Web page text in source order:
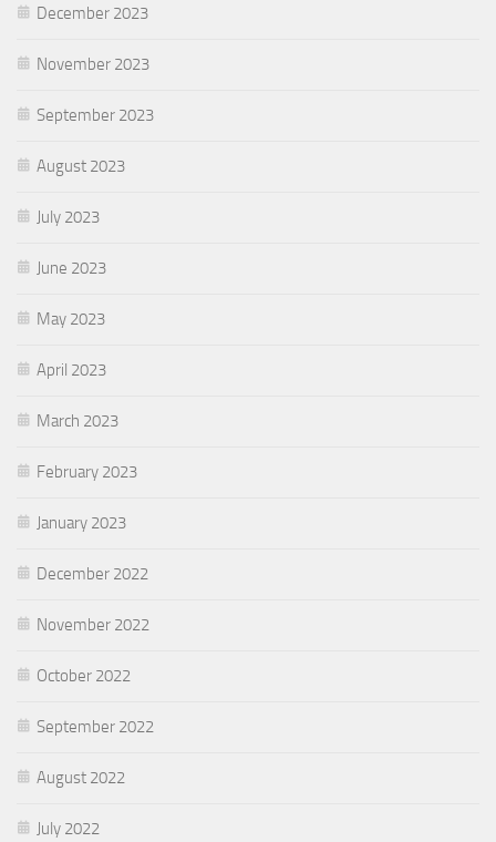
December 2023
November 2023
September 2023
August 2023
July 2023
June 2023
May 2023
April 2023
March 2023
February 2023
January 2023
December 2022
November 2022
October 2022
September 2022
August 2022
July 2022